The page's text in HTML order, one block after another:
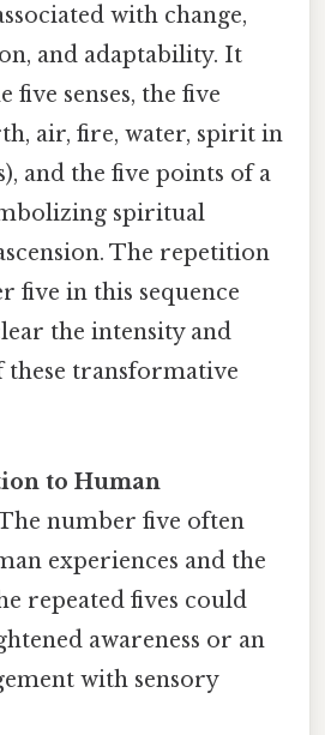
with change,
and adaptability. It
five senses, the five
air, fire, water, spirit in
and the five points of a
spiritual
The repetition
five in this sequence
the intensity and
these transformative
to Human
number five often
experiences and the
repeated fives could
awareness or an
with sensory